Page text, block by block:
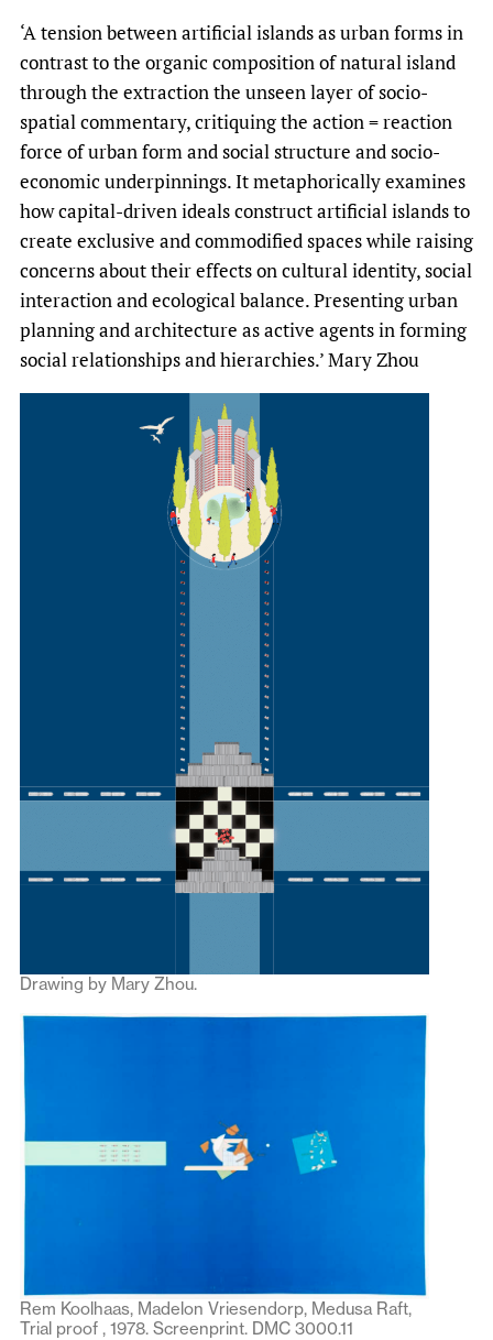
‘A tension between artificial islands as urban forms in
contrast to the organic composition of natural island
through the extraction the unseen layer of socio-
spatial commentary, critiquing the action = reaction
force of urban form and social structure and socio-
economic underpinnings. It metaphorically examines
how capital-driven ideals construct artificial islands to
create exclusive and commodified spaces while raising
concerns about their effects on cultural identity, social
interaction and ecological balance. Presenting urban
planning and architecture as active agents in forming
social relationships and hierarchies.’ Mary Zhou
Drawing by Mary Zhou.
Rem Koolhaas, Madelon Vriesendorp, Medusa Raft,
Trial proof , 1978. Screenprint. DMC 3000.11